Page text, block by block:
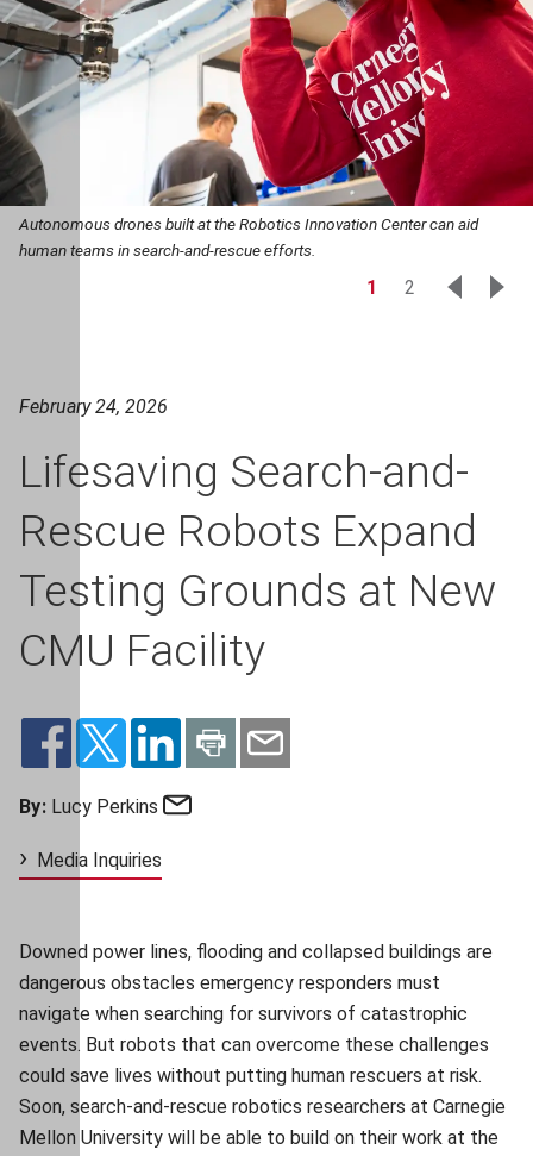
Autonomous drones built at the Robotics Innovation Center can aid
human teams in search-and-rescue efforts.
1 2
February 24, 2026
Lifesaving Search-and-
Rescue Robots Expand
Testing Grounds at New
CMU Facility
By: Lucy Perkins
Media Inquiries
Downed power lines, flooding and collapsed buildings are
dangerous obstacles emergency responders must
navigate when searching for survivors of catastrophic
events. But robots that can overcome these challenges
could save lives without putting human rescuers at risk.
Soon, search-and-rescue robotics researchers at Carnegie
Mellon University will be able to build on their work at the